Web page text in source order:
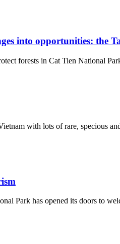
into opportunities: the
forests in Cat Tien National
with lots of rare, specious
Park has opened its doors to